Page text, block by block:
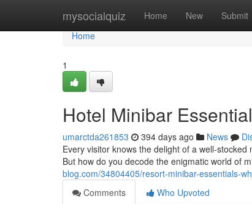
mysocialquiz Home New Submit
Home
Home
1
Hotel Minibar
umarctda261853 394 days ago News
Every visitor knows the delight of a well-
But how do you decode the enigmatic world of
blog.com/34804405/resort-minibar-essentials-
Comments
Who Upvoted